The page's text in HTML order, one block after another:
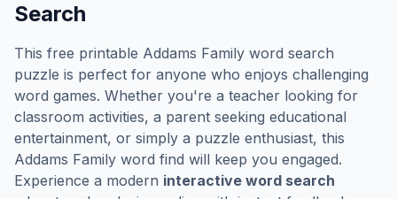
Search
This free printable Addams Family word search
puzzle is perfect for anyone who enjoys challenging
word games. Whether you're a teacher looking for
classroom activities, a parent seeking educational
entertainment, or simply a puzzle enthusiast, this
Addams Family word find will keep you engaged.
Experience a modern interactive word search